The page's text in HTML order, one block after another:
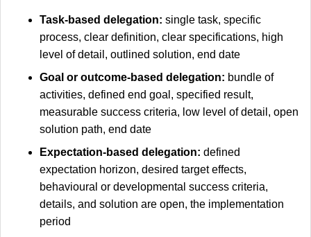
Task-based delegation: single task, specific
process, clear definition, clear specifications, high
level of detail, outlined solution, end date
Goal or outcome-based delegation: bundle of
activities, defined end goal, specified result,
measurable success criteria, low level of detail, open
solution path, end date
Expectation-based delegation: defined
expectation horizon, desired target effects,
behavioural or developmental success criteria,
details, and solution are open, the implementation
period